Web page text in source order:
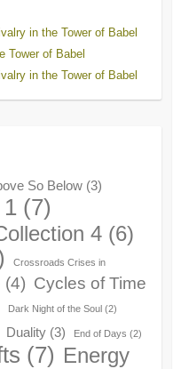
in the Tower of Babel
Tower of Babel
in the Tower of Babel
So Below(3)
(7)
4(6)
Crossroads Crises in
(4) Cycles of Time
Dark Night of the Soul(2)
Duality(3) End of Days (2)
(7) Energy